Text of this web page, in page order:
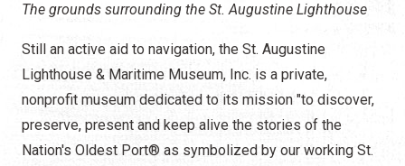
The grounds surrounding the St. Augustine Lighthouse
Still an active aid to navigation, the St. Augustine
Lighthouse & Maritime Museum, Inc. is a private,
nonprofit museum dedicated to its mission "to discover,
preserve, present and keep alive the stories of the
Nation's Oldest Port® as symbolized by our working St.